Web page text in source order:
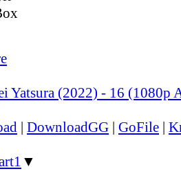
Yatsura (2022) - 16 (1080p
| DownloadGG | GoFile |
▼